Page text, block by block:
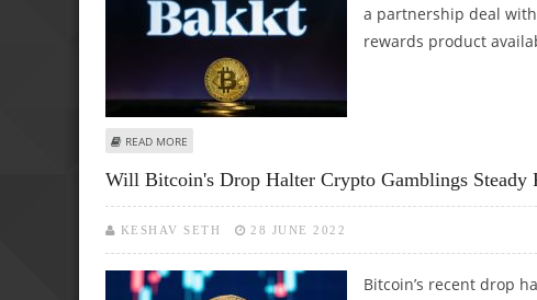
a partnership deal with
rewards product
READ MORE
Will Bitcoin's Drop Halter Crypto Gamblings Steady
KESHAV SETH 28 JUNE 2022
Bitcoin’s recent drop